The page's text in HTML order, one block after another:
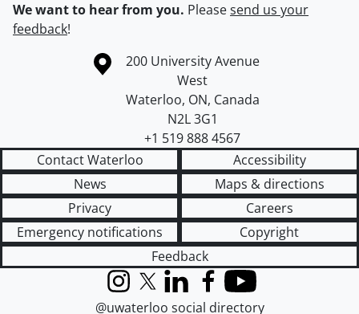
We want to hear from you. Pleasesend us your
feedback!
Information about the University of Waterloo
Campus map
200 University Avenue
West
Waterloo, ON, Canada
N2L 3G1
+1 519 888 4567
Contact Waterloo
Accessibility
News
Maps & directions
Privacy
Careers
Emergency notifications
Copyright
Feedback
InstagramX (formerly Twitter)
LinkedInFacebook
YouTube
@uwaterloo social directory